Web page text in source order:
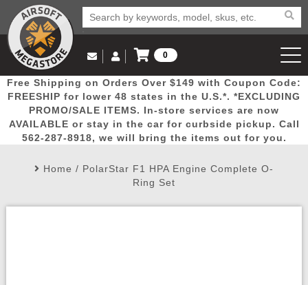
Popular
Picks
Door
Busters
Mega
Deals
New
Arrivals Airsoft
Email Us
(562) 287-8918
Log in to Your Account
Log In
Create Account
My Account My Orders Wish List
0
View Cart
Free Shipping on Orders Over $149 with Coupon Code:
FREESHIP for lower 48 states in the U.S.*. *EXCLUDING
PROMO/SALE ITEMS. In-store services are now
AVAILABLE or stay in the car for curbside pickup. Call
562-287-8918, we will bring the items out for you.
Home / PolarStar F1 HPA Engine Complete O-
Ring Set